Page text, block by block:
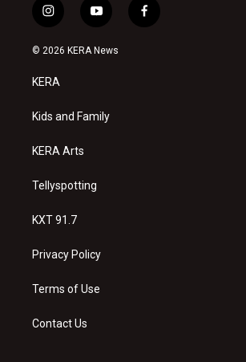
i
n
s
a
g
a
y
o
u
f
a
© 2026 KERA News
KERA
Kids and Family
KERA Arts
Tellyspotting
KXT 91.7
Privacy Policy
Terms of Use
Contact Us